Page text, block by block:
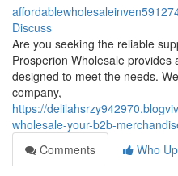
Discuss
Are you seeking the reliable
Prosperion Wholesale
designed to meet the needs.
company,
https://
wholesale-your-b2b-
Comments
Who